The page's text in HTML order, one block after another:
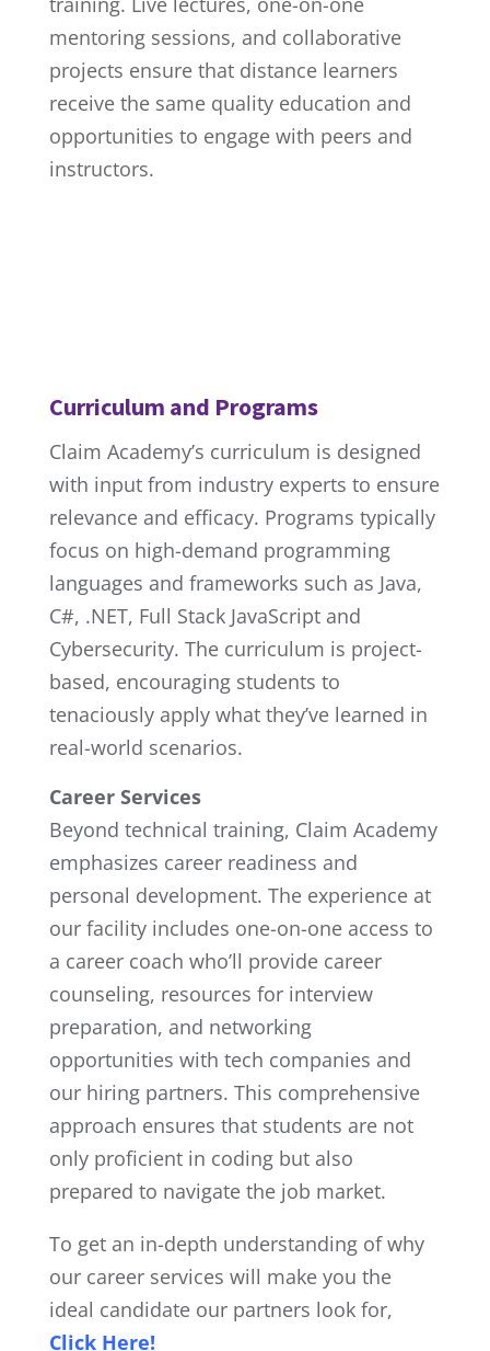
mentoring sessions, and collaborative
projects ensure that distance learners
receive the same quality education and
opportunities to engage with peers and
instructors.
Curriculum and Programs
Claim Academy’s curriculum is designed
with input from industry experts to ensure
relevance and efficacy. Programs typically
focus on high-demand programming
languages and frameworks such as Java,
C#, .NET, Full Stack JavaScript and
Cybersecurity. The curriculum is project-
based, encouraging students to
tenaciously apply what they’ve learned in
real-world scenarios.
Career Services
Beyond technical training, Claim Academy
emphasizes career readiness and
personal development. The experience at
our facility includes one-on-one access to
a career coach who’ll provide career
counseling, resources for interview
preparation, and networking
opportunities with tech companies and
our hiring partners. This comprehensive
approach ensures that students are not
only proficient in coding but also
prepared to navigate the job market.
To get an in-depth understanding of why
our career services will make you the
ideal candidate our partners look for,
Click Here!